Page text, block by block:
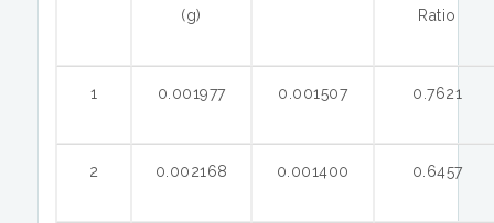
(g) Ratio
1 0.001977 0.001507 0.7621
2 0.002168 0.001400 0.6457